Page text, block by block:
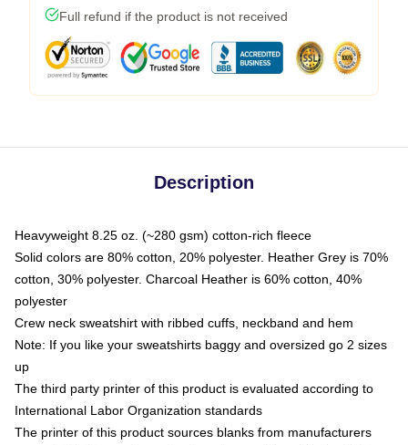
Full refund if the product is not received
Description
Heavyweight 8.25 oz. (~280 gsm) cotton-rich fleece
Solid colors are 80% cotton, 20% polyester. Heather Grey is 70%
cotton, 30% polyester. Charcoal Heather is 60% cotton, 40%
polyester
Crew neck sweatshirt with ribbed cuffs, neckband and hem
Note: If you like your sweatshirts baggy and oversized go 2 sizes
up
The third party printer of this product is evaluated according to
International Labor Organization standards
The printer of this product sources blanks from manufacturers